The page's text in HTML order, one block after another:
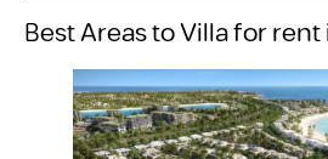
Best Areas to Villa for